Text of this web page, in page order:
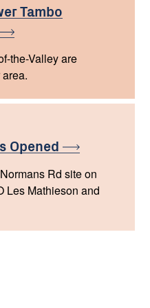
Tambo
the-Valley are
Opened
Rd site on
Les Mathieson and